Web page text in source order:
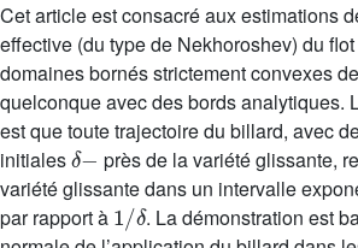
Cet article est consacré aux estimations
effective (du type de Nekhoroshev) du
domaines bornés strictement convexes
quelconque avec des bords analytiques.
est que toute trajectoire du billard, avec
initiales
δ-
près de la variété glissante,
variété glissante dans un intervalle
par rapport à
1/δ
. La démonstration est